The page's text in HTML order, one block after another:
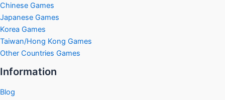
Chinese Games
Japanese Games
Korea Games
Taiwan/Hong Kong Games
Other Countries Games
Information
Blog